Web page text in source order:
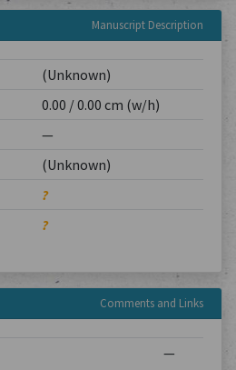
Manuscript Description
(Unknown)
0.00 / 0.00 cm (w/h)
—
(Unknown)
?
?
Comments and Links
—